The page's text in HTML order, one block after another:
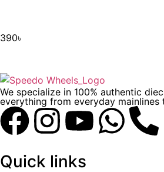
390৳
We specialize in 100% authentic
everything from everyday
Quick links